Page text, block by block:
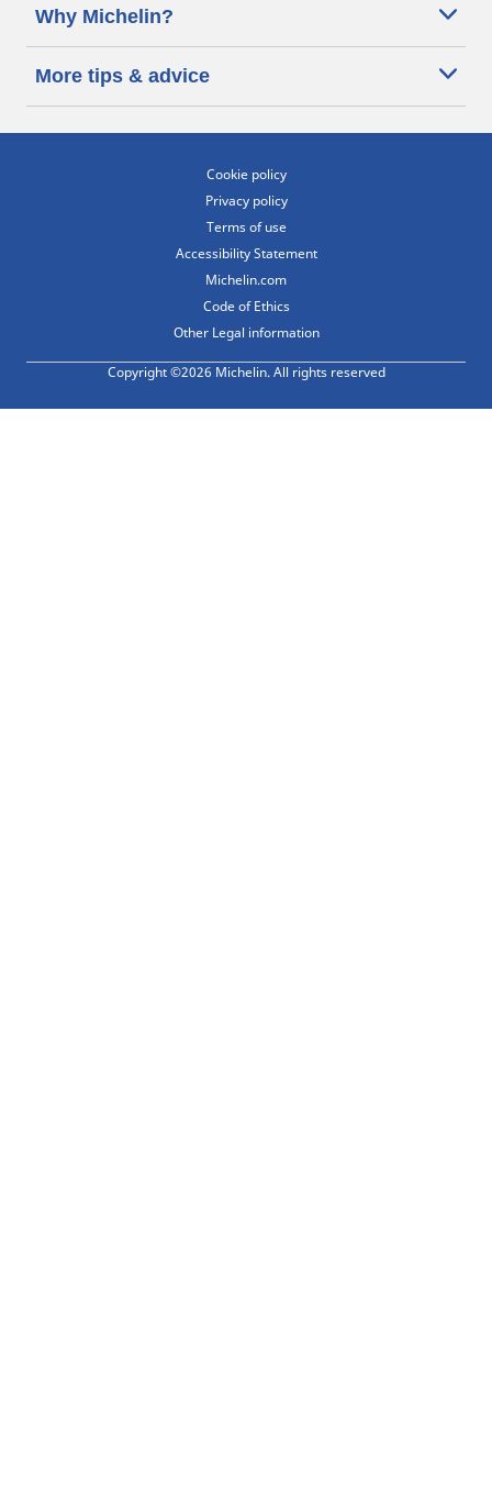
Why Michelin?
More tips & advice
Cookie policy
Privacy policy
Terms of use
Accessibility Statement
Michelin.com
Code of Ethics
Other Legal information
Copyright ©2026 Michelin. All rights reserved